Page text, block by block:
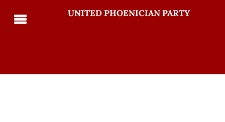
UNITED PHOENICIAN PARTY